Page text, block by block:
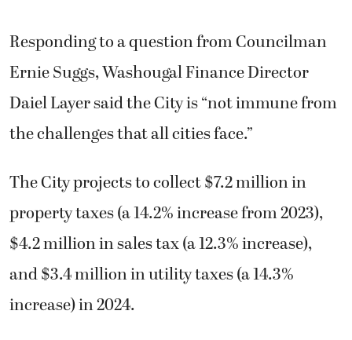
Responding to a question from Councilman
Ernie Suggs, Washougal Finance Director
Daiel Layer said the City is “not immune from
the challenges that all cities face.”
The City projects to collect $7.2 million in
property taxes (a 14.2% increase from 2023),
$4.2 million in sales tax (a 12.3% increase),
and $3.4 million in utility taxes (a 14.3%
increase) in 2024.